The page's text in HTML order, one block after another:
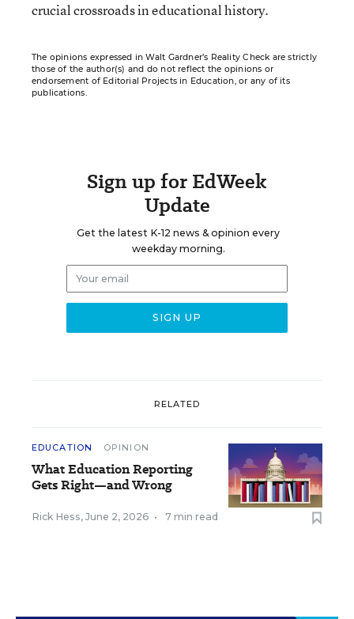
crucial crossroads in educational history.
The opinions expressed in Walt Gardner’s Reality Check are strictly
those of the author(s) and do not reflect the opinions or
endorsement of Editorial Projects in Education, or any of its
publications.
Sign up for EdWeek
Update
Get the latest K-12 news & opinion every
weekday morning.
RELATED
EDUCATION OPINION
What Education Reporting
Gets Right—and Wrong
Rick Hess, June 2, 2026 • 7 min read